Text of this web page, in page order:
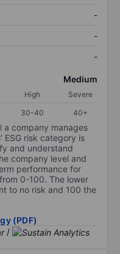
-
-
-
Medium
High
Severe
30-40 40+
a company manages
ESG risk category is
and understand
company level and
performance for
0-100. The lower
to no risk and 100 the
(PDF)
/